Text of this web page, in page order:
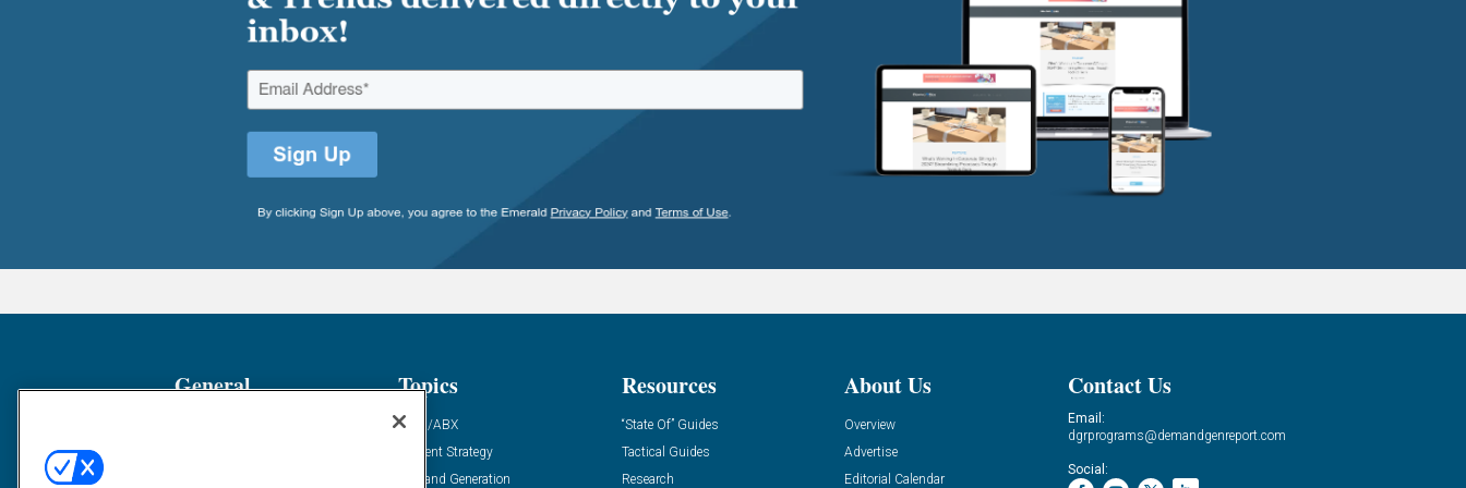
General Topics
ABM/ABX
Content Strategy
Demand Generation
Resources
“State Of” Guides
Tactical Guides
Research
About Us
Overview
Advertise
Editorial Calendar
Contact Us
Email:
dgrprograms@demandgenreport.com
Social: